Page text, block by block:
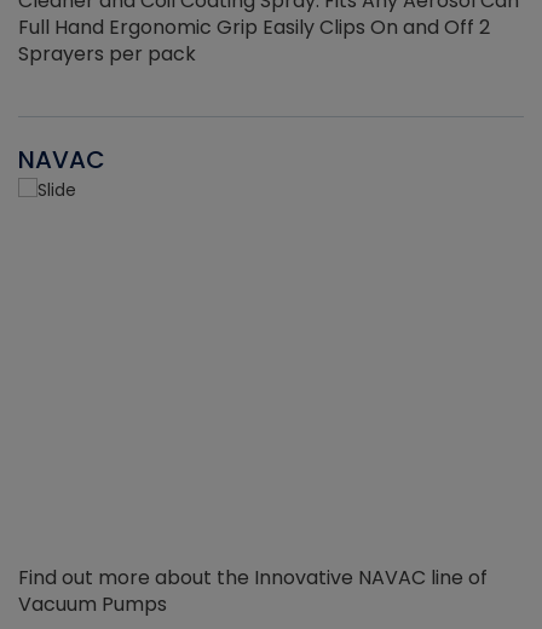
Full Hand Ergonomic Grip Easily Clips On and Off 2
Sprayers per pack
NAVAC
Find out more about the Innovative NAVAC line of
Vacuum Pumps